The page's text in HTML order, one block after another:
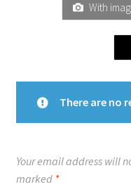
With
There are no
Your email address will
marked *